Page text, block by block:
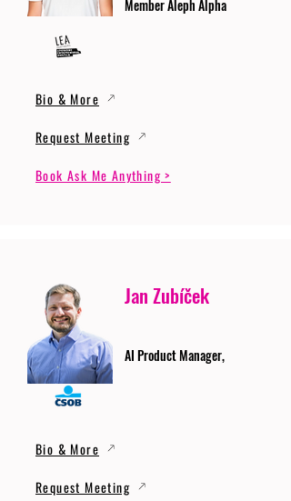
Member Aleph Alpha
Bio & More
Request Meeting
Book Ask Me Anything >
Jan Zubíček
AI Product Manager,
Bio & More
Request Meeting